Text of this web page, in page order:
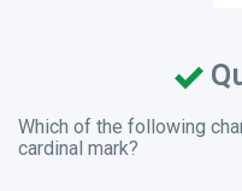
Which of the following
cardinal mark?